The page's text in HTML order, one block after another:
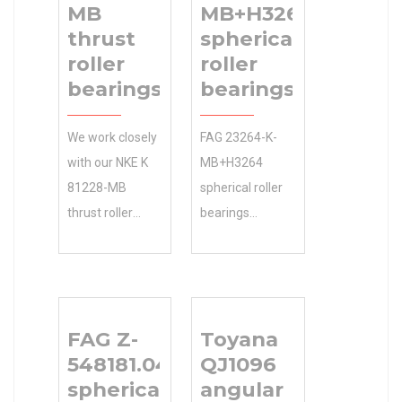
MB
thrust
roller
bearings
We work closely
with our NKE K
81228-MB
thrust roller
Inventory the
N/A Minimum
Buy Quantity
MB+H3264
spherical
roller
bearings
FAG 23264-K-
MB+H3264
spherical roller
bearings
14 °
misalignment
angle: online as
FAG Z-
548181.04.DRGL
spherical roller
Toyana
QJ1096
angular